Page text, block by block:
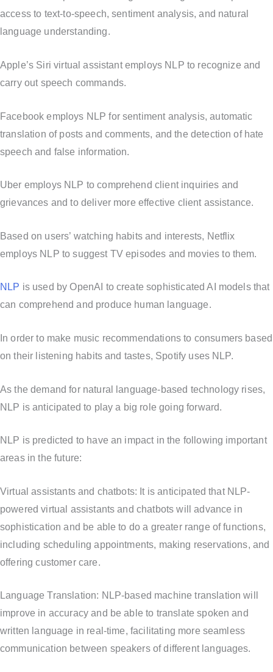
access to text-to-speech, sentiment analysis, and natural
language understanding.
Apple’s Siri virtual assistant employs NLP to recognize and
carry out speech commands.
Facebook employs NLP for sentiment analysis, automatic
translation of posts and comments, and the detection of hate
speech and false information.
Uber employs NLP to comprehend client inquiries and
grievances and to deliver more effective client assistance.
Based on users’ watching habits and interests, Netflix
employs NLP to suggest TV episodes and movies to them.
NLP is used by OpenAI to create sophisticated AI models that
can comprehend and produce human language.
In order to make music recommendations to consumers based
on their listening habits and tastes, Spotify uses NLP.
As the demand for natural language-based technology rises,
NLP is anticipated to play a big role going forward.
NLP is predicted to have an impact in the following important
areas in the future:
Virtual assistants and chatbots: It is anticipated that NLP-
powered virtual assistants and chatbots will advance in
sophistication and be able to do a greater range of functions,
including scheduling appointments, making reservations, and
offering customer care.
Language Translation: NLP-based machine translation will
improve in accuracy and be able to translate spoken and
written language in real-time, facilitating more seamless
communication between speakers of different languages.